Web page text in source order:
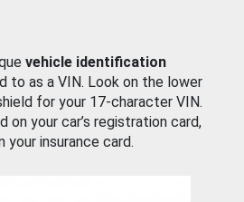
vehicle identification
to as a VIN. Look on the lower
for your 17-character VIN.
on your car’s registration card,
your insurance card.